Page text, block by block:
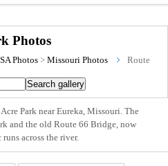
Photos
Photos > Missouri Photos
Route
Park near Eureka, Missouri. The
and the old Route 66 Bridge, now
across the river.